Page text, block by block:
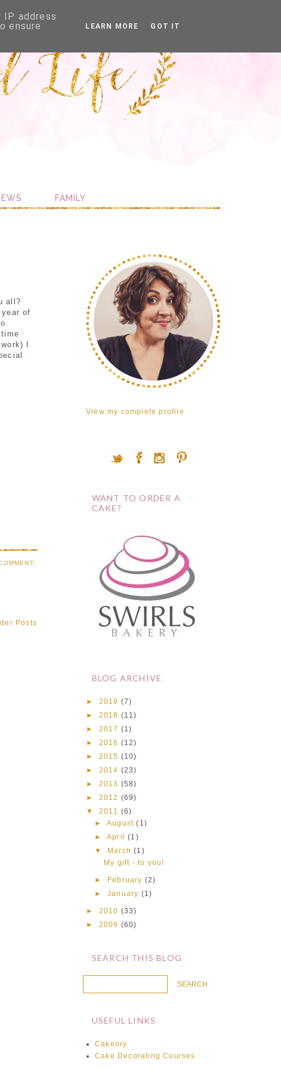
FAMILY
all?
of
I
Posts
View my complete profile
WANT TO ORDER A
CAKE?
BLOG ARCHIVE
► 2019 (7)
► 2018 (11)
► 2017 (1)
► 2016 (12)
► 2015 (10)
► 2014 (23)
► 2013 (58)
► 2012 (69)
▼
2011
(6)
► August (1)
► April (1)
▼
March (1)
My gift - to you!
► February (2)
► January (1)
► 2010 (33)
► 2009 (60)
SEARCH THIS BLOG
USEFUL LINKS
Cakeory
Cake Decorating Courses
address
ensure
LEARN MORE GOT IT